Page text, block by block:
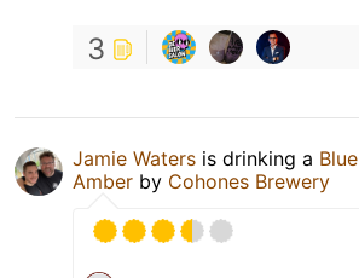
3
Jamie Waters is drinking a Blue
Amber by Cohones Brewery